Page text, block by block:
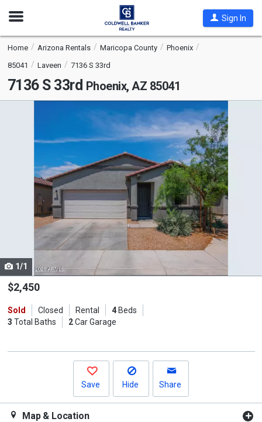
Open
Sign In
Home Arizona Rentals Maricopa County
Phoenix
85041
Laveen 7136 S 33rd
7136 S 33rd Phoenix, AZ 85041
Use
the
and
next
1/1
$2,450
Sold Closed Rental 4Beds
3 Total Baths 2Car Garage
Save Hide Share
Map & Location